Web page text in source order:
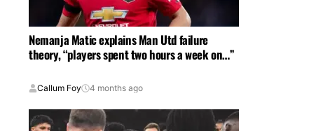
Nemanja Matic explains Man Utd failure
theory, “players spent two hours a week on…”
Callum Foy 4 months ago